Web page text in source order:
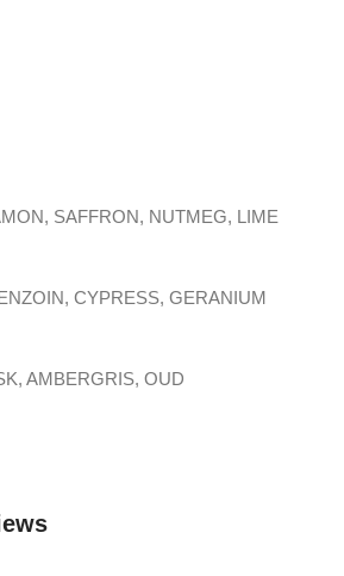
SAFFRON, NUTMEG, LIME
CYPRESS, GERANIUM
AMBERGRIS, OUD